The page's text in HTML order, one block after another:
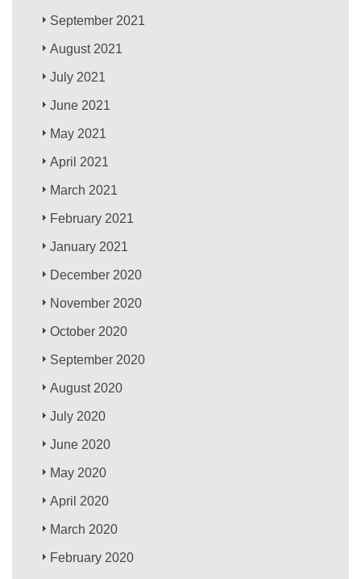
September 2021
August 2021
July 2021
June 2021
May 2021
April 2021
March 2021
February 2021
January 2021
December 2020
November 2020
October 2020
September 2020
August 2020
July 2020
June 2020
May 2020
April 2020
March 2020
February 2020